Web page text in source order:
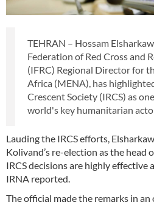
TEHRAN – Hossam
Federation of Red Cross and
(IFRC) Regional Director for
Africa (MENA), has
Crescent Society (IRCS) as
world's key humanitarian
Lauding the IRCS efforts,
Kolivand’s re-election as the head
IRCS decisions are highly effective
IRNA reported.
The official made the remarks in